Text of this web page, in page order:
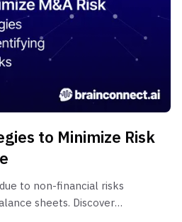
to Minimize Risk
to non-financial risks
sheets. Discover